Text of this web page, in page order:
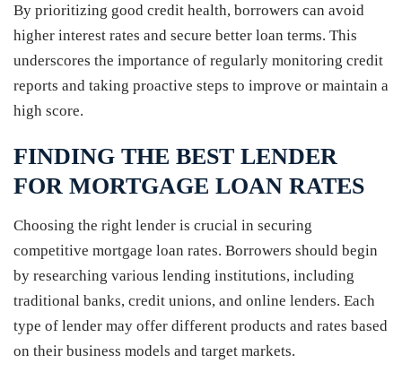
By prioritizing good credit health, borrowers can avoid
higher interest rates and secure better loan terms. This
underscores the importance of regularly monitoring credit
reports and taking proactive steps to improve or maintain a
high score.
FINDING THE BEST LENDER
FOR MORTGAGE LOAN RATES
Choosing the right lender is crucial in securing
competitive mortgage loan rates. Borrowers should begin
by researching various lending institutions, including
traditional banks, credit unions, and online lenders. Each
type of lender may offer different products and rates based
on their business models and target markets.